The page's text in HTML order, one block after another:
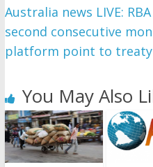
Australia news LIVE:
second consecutive
platform point to treaty
You May Also